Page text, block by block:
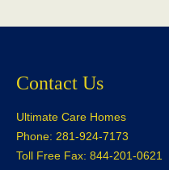
Contact Us
Ultimate Care Homes
Phone: 281-924-7173
Toll Free Fax: 844-201-0621